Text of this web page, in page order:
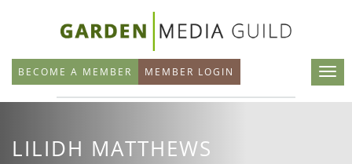
main
content
BECOME A MEMBER MEMBER LOGIN
LILIDH MATTHEWS